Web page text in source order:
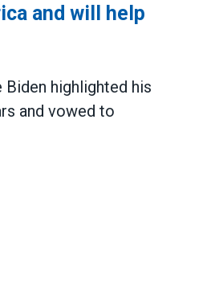
and will help
highlighted his
and vowed to
him execute it